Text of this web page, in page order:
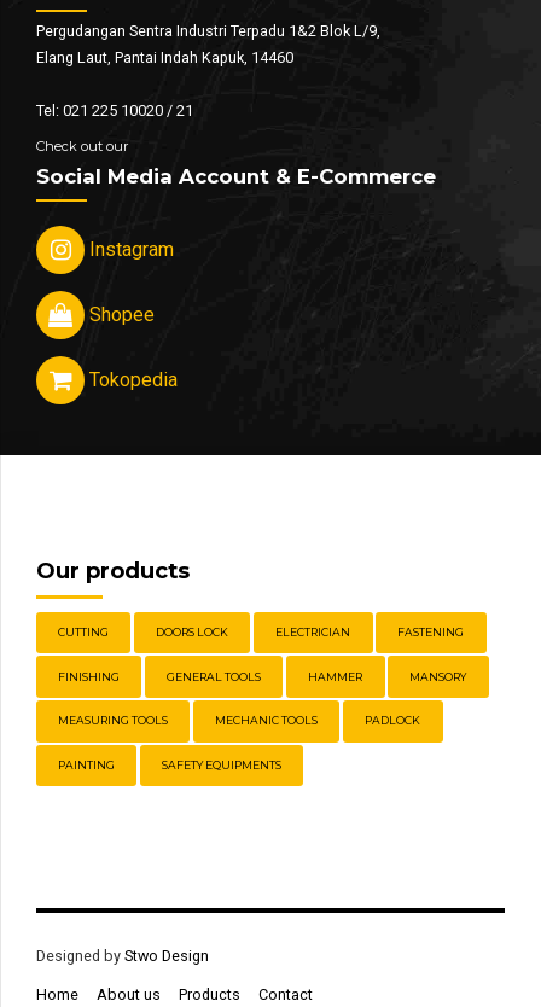
Pergudangan Sentra Industri Terpadu 1&2 Blok L/9,
Elang Laut, Pantai Indah Kapuk, 14460
Tel: 021 225 10020 / 21
Check out our
Social Media Account & E-Commerce
Instagram
Shopee
Tokopedia
Our products
CUTTING DOORS LOCK ELECTRICIAN FASTENING
FINISHING GENERAL TOOLS HAMMER MANSORY
MEASURING TOOLS MECHANIC TOOLS PADLOCK
PAINTING SAFETY EQUIPMENTS
Designed by Stwo Design
Home About us Products Contact